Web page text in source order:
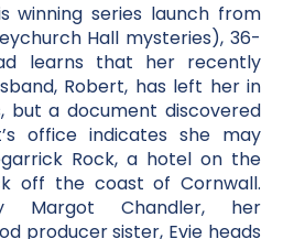
series launch from
Hall mysteries), 36-
learns that her recently
Robert, has left her in
but a document discovered
office indicates she may
Rock, a hotel on the
off the coast of Cornwall.
Margot Chandler, her
producer sister, Evie heads